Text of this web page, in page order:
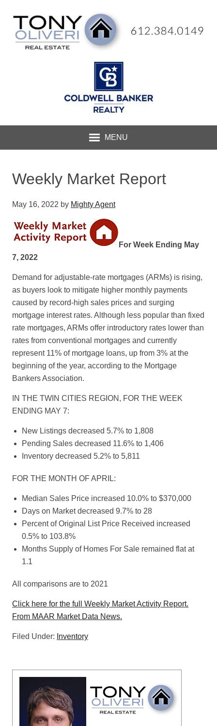
MENU
Weekly Market Report
May 16, 2022 by Mighty Agent
For Week Ending May
7, 2022
Demand for adjustable-rate mortgages (ARMs) is rising,
as buyers look to mitigate higher monthly payments
caused by record-high sales prices and surging
mortgage interest rates. Although less popular than fixed
rate mortgages, ARMs offer introductory rates lower than
rates from conventional mortgages and currently
represent 11% of mortgage loans, up from 3% at the
beginning of the year, according to the Mortgage
Bankers Association.
IN THE TWIN CITIES REGION, FOR THE WEEK
ENDING MAY 7:
New Listings decreased 5.7% to 1,808
Pending Sales decreased 11.6% to 1,406
Inventory decreased 5.2% to 5,811
FOR THE MONTH OF APRIL:
Median Sales Price increased 10.0% to $370,000
Days on Market decreased 9.7% to 28
Percent of Original List Price Received increased
0.5% to 103.8%
Months Supply of Homes For Sale remained flat at
1.1
All comparisons are to 2021
Click here for the full Weekly Market Activity Report.
From MAAR Market Data News.
Filed Under: Inventory